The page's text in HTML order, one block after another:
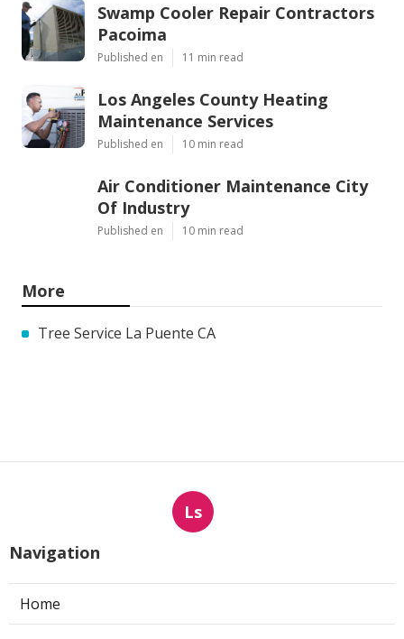
Swamp Cooler Repair Contractors
Pacoima
Published en 11 min read
Los Angeles County Heating
Maintenance Services
Published en 10 min read
Air Conditioner Maintenance City
Of Industry
Published en 10 min read
More
Tree Service La Puente CA
Ls
Navigation
Home